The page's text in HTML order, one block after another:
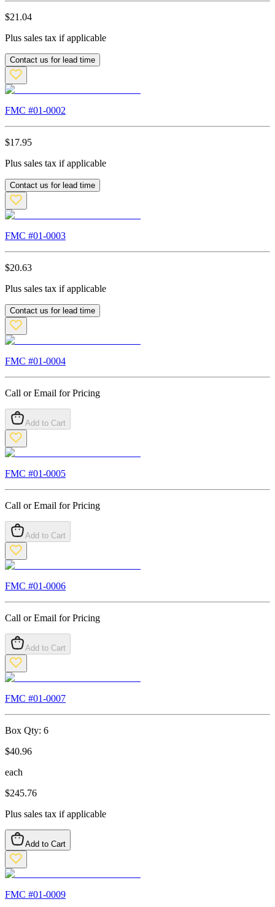
$21.04
Plus sales tax if applicable
Contact us for lead time
FMC #01-0002
$17.95
Plus sales tax if applicable
Contact us for lead time
FMC #01-0003
$20.63
Plus sales tax if applicable
Contact us for lead time
FMC #01-0004
Call or Email for Pricing
Add to Cart
FMC #01-0005
Call or Email for Pricing
Add to Cart
FMC #01-0006
Call or Email for Pricing
Add to Cart
FMC #01-0007
Box Qty: 6
$40.96
each
$245.76
Plus sales tax if applicable
Add to Cart
FMC #01-0009